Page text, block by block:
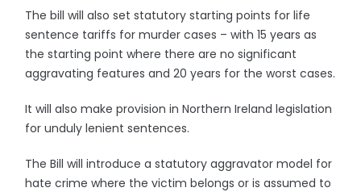
The bill will also set statutory starting points for life
sentence tariffs for murder cases – with 15 years as
the starting point where there are no significant
aggravating features and 20 years for the worst cases.
It will also make provision in Northern Ireland legislation
for unduly lenient sentences.
The Bill will introduce a statutory aggravator model for
hate crime where the victim belongs or is assumed to